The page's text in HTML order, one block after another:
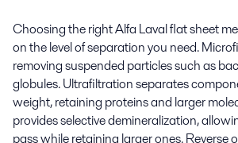
Choosing the right Alfa Laval flat sheet
on the level of separation you need.
removing suspended particles such as
globules. Ultrafiltration separates
weight, retaining proteins and larger
provides selective demineralization,
pass while retaining larger ones. Reverse